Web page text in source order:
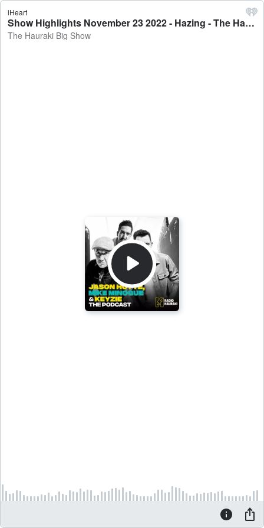
iHeart
Show Highlights November 23 2022 - Hazing - The Hauraki Big Show
The Hauraki Big Show